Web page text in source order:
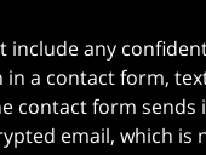
include any
a contact form,
contact form
email, which is